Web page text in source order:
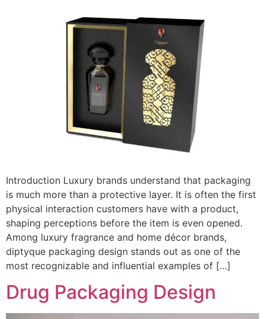
Introduction Luxury brands understand that packaging
is much more than a protective layer. It is often the first
physical interaction customers have with a product,
shaping perceptions before the item is even opened.
Among luxury fragrance and home décor brands,
diptyque packaging design stands out as one of the
most recognizable and influential examples of […]
Drug Packaging Design